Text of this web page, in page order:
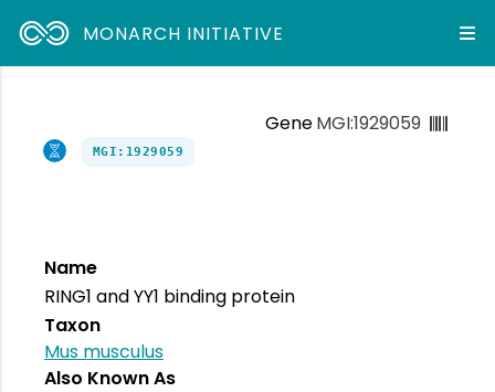
MONARCH INITIATIVE
GeneMGI:1929059
MGI:1929059
Name
RING1 and YY1 binding protein
Taxon
Mus musculus
Also Known As